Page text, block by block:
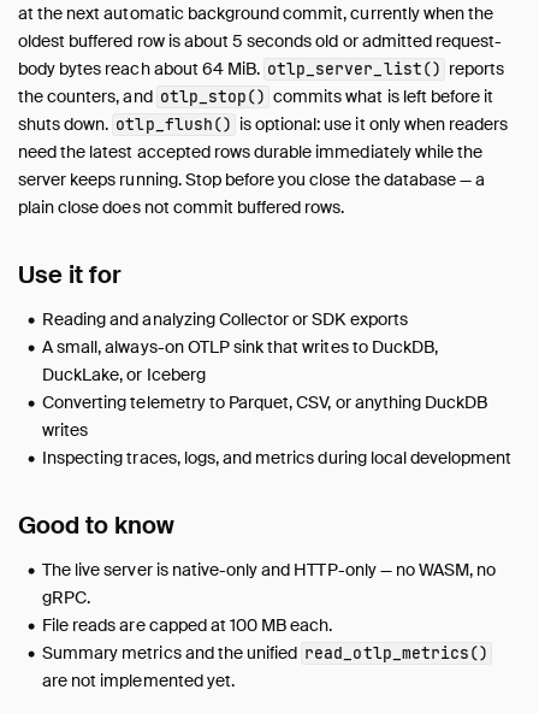
at the next automatic background commit, currently when the
oldest buffered row is about 5 seconds old or admitted request-
body bytes reach about 64 MiB. otlp_server_list() reports
the counters, and otlp_stop() commits what is left before it
shuts down. otlp_flush() is optional: use it only when readers
need the latest accepted rows durable immediately while the
server keeps running. Stop before you close the database — a
plain close does not commit buffered rows.
Use it for
Reading and analyzing Collector or SDK exports
A small, always-on OTLP sink that writes to DuckDB,
DuckLake, or Iceberg
Converting telemetry to Parquet, CSV, or anything DuckDB
writes
Inspecting traces, logs, and metrics during local development
Good to know
The live server is native-only and HTTP-only — no WASM, no
gRPC.
File reads are capped at 100 MB each.
Summary metrics and the unified read_otlp_metrics()
are not implemented yet.